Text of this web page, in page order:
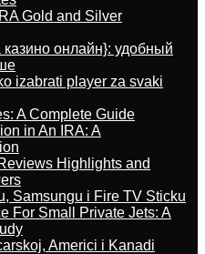
Gold and Silver
онлайн}: удобный
izabrati player za svaki
A Complete Guide
in An IRA: A
Highlights and
Samsungu i Fire TV Sticku
For Small Private Jets: A
Americi i Kanadi